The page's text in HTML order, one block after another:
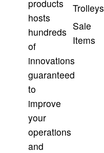
products
hosts
hundreds
of
innovations
guaranteed
to
improve
your
operations
and
Trolleys
Sale
Items